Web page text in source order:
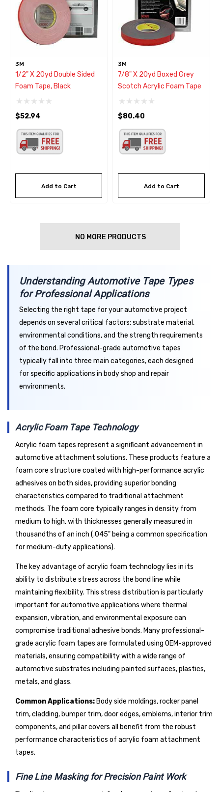
3M
1/2" X 20yd Double Sided
Foam Tape, Black
$52.94
Add to Cart
3M
7/8" X 20yd Boxed Grey
Scotch Acrylic Foam Tape
$80.40
Add to Cart
NO MORE PRODUCTS
Understanding Automotive Tape Types
for Professional Applications
Selecting the right tape for your automotive project
depends on several critical factors: substrate material,
environmental conditions, and the strength requirements
of the bond. Professional-grade automotive tapes
typically fall into three main categories, each designed
for specific applications in body shop and repair
environments.
Acrylic Foam Tape Technology
Acrylic foam tapes represent a significant advancement in
automotive attachment solutions. These products feature a
foam core structure coated with high-performance acrylic
adhesives on both sides, providing superior bonding
characteristics compared to traditional attachment
methods. The foam core typically ranges in density from
medium to high, with thicknesses generally measured in
thousandths of an inch (.045" being a common specification
for medium-duty applications).
The key advantage of acrylic foam technology lies in its
ability to distribute stress across the bond line while
maintaining flexibility. This stress distribution is particularly
important for automotive applications where thermal
expansion, vibration, and environmental exposure can
compromise traditional adhesive bonds. Many professional-
grade acrylic foam tapes are formulated using OEM-approved
materials, ensuring compatibility with a wide range of
automotive substrates including painted surfaces, plastics,
metals, and glass.
Common Applications: Body side moldings, rocker panel
trim, cladding, bumper trim, door edges, emblems, interior trim
components, and pillar covers all benefit from the robust
performance characteristics of acrylic foam attachment
tapes.
Fine Line Masking for Precision Paint Work